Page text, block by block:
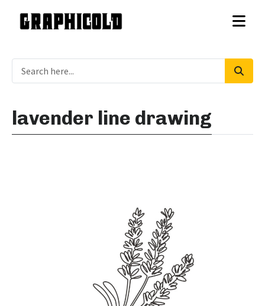
lavender line drawing